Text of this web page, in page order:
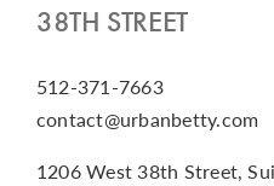
38TH STREET
512-371-7663
contact@urbanbetty.com
1206 West 38th Street,